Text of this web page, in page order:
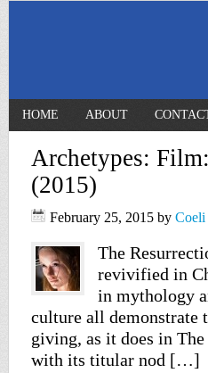
HOME ABOUT
Archetypes:
(2015)
February 25, 2015 by Coeli
The
revivified in
in mythology
culture all demonstrate
giving, as it does in
with its titular nod […]